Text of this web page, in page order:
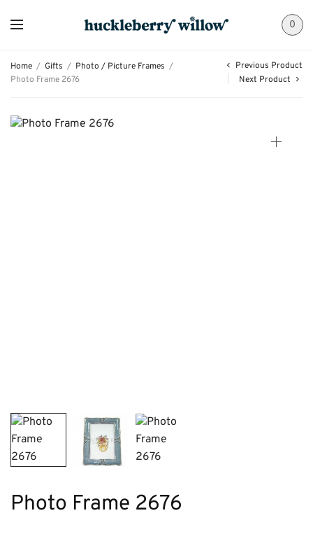
0
Home / Gifts / Photo / Picture Frames /
Photo Frame 2676
Previous Product
Next Product
Photo Frame 2676